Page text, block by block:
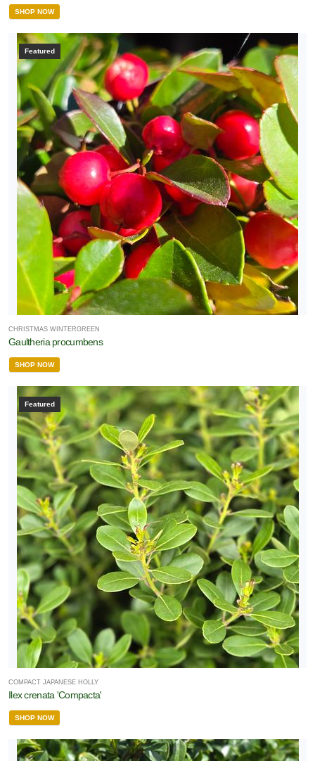
SHOP NOW
Featured
CHRISTMAS WINTERGREEN
Gaultheria procumbens
SHOP NOW
Featured
COMPACT JAPANESE HOLLY
Ilex crenata 'Compacta'
SHOP NOW